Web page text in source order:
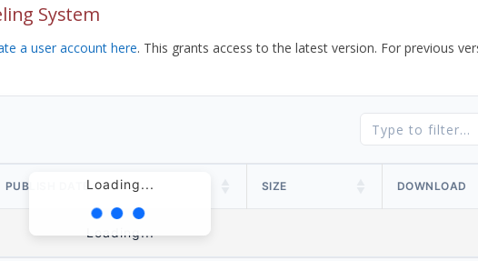
System
a user account here. This grants access to the latest version. For previous
Loading...
PUBLISH DATE SIZE DOWNLOAD
Loading...